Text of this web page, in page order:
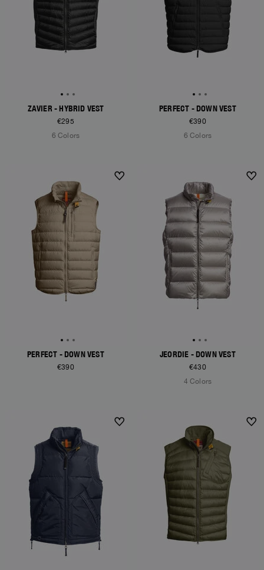
ZAVIER - HYBRID VEST
€295
6 Colors
PERFECT - DOWN VEST
€390
6 Colors
NEW ARRIVALS
PERFECT - DOWN VEST
€390
NEW ARRIVALS
JEORDIE - DOWN VEST
€430
4 Colors
NEW ARRIVALS NEW ARRIVALS